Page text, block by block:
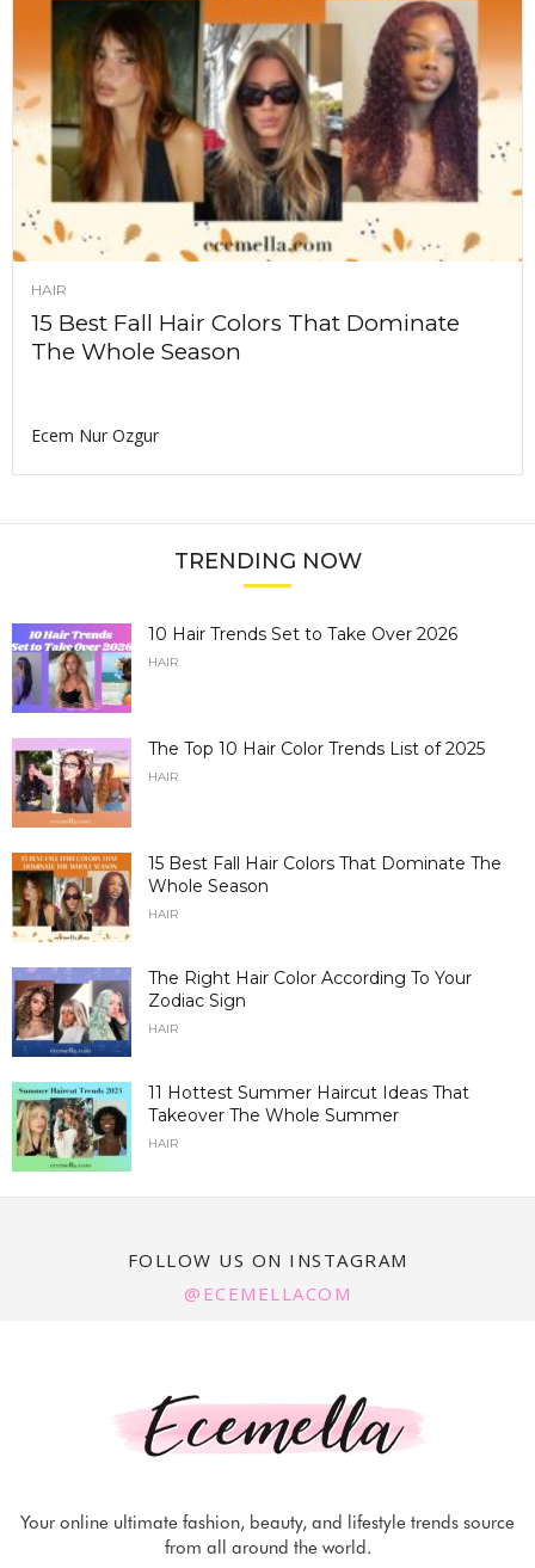
HAIR
15 Best Fall Hair Colors That Dominate
The Whole Season
Ecem Nur Ozgur
TRENDING NOW
10 Hair Trends Set to Take Over 2026
HAIR
The Top 10 Hair Color Trends List of 2025
HAIR
15 Best Fall Hair Colors That Dominate The
Whole Season
HAIR
The Right Hair Color According To Your
Zodiac Sign
HAIR
11 Hottest Summer Haircut Ideas That
Takeover The Whole Summer
HAIR
FOLLOW US ON INSTAGRAM
@ECEMELLACOM
Your online ultimate fashion, beauty, and lifestyle trends source
from all around the world.